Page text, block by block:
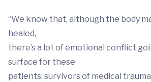
“We know that, although the body
healed,
there’s a lot of emotional conflict
surface for these
patients; survivors of medical